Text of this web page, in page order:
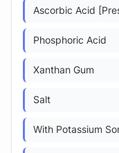
Ascorbic Acid
Phosphoric Acid
Xanthan Gum
Salt
With Potassium